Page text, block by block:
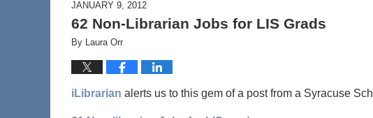
JANUARY 9, 2012
62 Non-Librarian Jobs for LIS Grads
By Laura Orr
iLibrarian alerts us to this gem of a post from a Syracuse